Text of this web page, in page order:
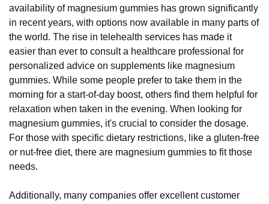
availability of magnesium gummies has grown significantly
in recent years, with options now available in many parts of
the world. The rise in telehealth services has made it
easier than ever to consult a healthcare professional for
personalized advice on supplements like magnesium
gummies. While some people prefer to take them in the
morning for a start-of-day boost, others find them helpful for
relaxation when taken in the evening. When looking for
magnesium gummies, it's crucial to consider the dosage.
For those with specific dietary restrictions, like a gluten-free
or nut-free diet, there are magnesium gummies to fit those
needs.
Additionally, many companies offer excellent customer